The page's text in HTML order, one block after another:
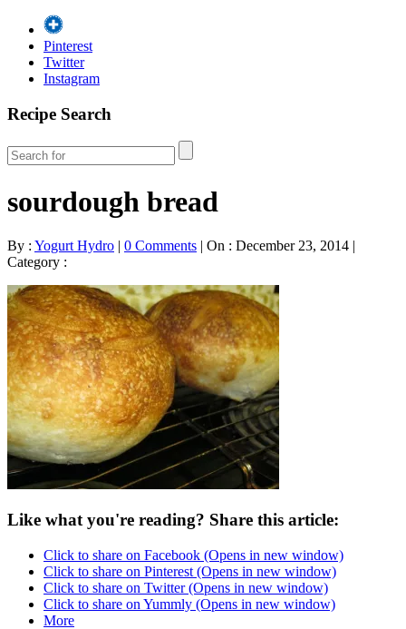
Pinterest
Twitter
Instagram
Recipe Search
sourdough bread
By : Yogurt Hydro | 0 Comments | On : December 23, 2014 |
Category :
Like what you're reading? Share this article:
Click to share on Facebook (Opens in new window)
Click to share on Pinterest (Opens in new window)
Click to share on Twitter (Opens in new window)
Click to share on Yummly (Opens in new window)
More